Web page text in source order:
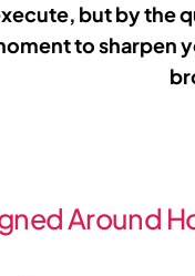
but by the
to
Around